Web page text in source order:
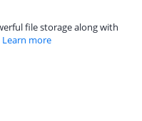
file storage along with
Learn more